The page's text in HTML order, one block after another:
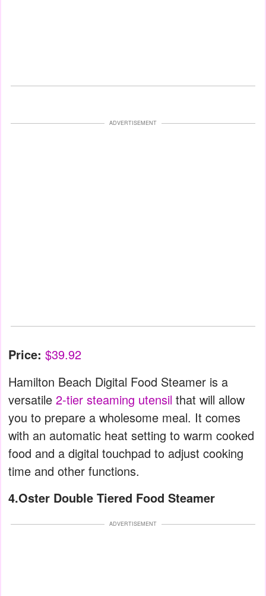
ADVERTISEMENT
Price: $39.92
Hamilton Beach Digital Food Steamer is a
versatile 2-tier steaming utensil that will allow
you to prepare a wholesome meal. It comes
with an automatic heat setting to warm cooked
food and a digital touchpad to adjust cooking
time and other functions.
4.Oster Double Tiered Food Steamer
ADVERTISEMENT